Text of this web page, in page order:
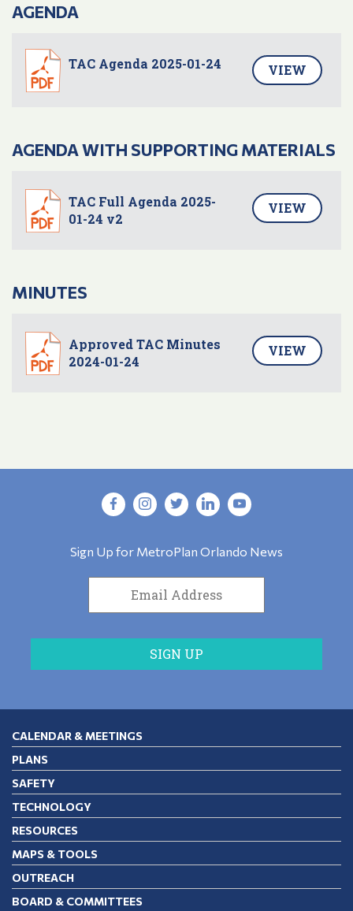
AGENDA
TAC Agenda 2025-01-24 VIEW
AGENDA WITH SUPPORTING MATERIALS
TAC Full Agenda 2025-
01-24 v2
VIEW
MINUTES
Approved TAC Minutes
2024-01-24
VIEW
Sign Up for MetroPlan Orlando News
CALENDAR & MEETINGS
PLANS
SAFETY
TECHNOLOGY
RESOURCES
MAPS & TOOLS
OUTREACH
BOARD & COMMITTEES